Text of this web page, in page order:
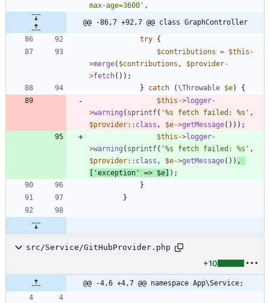
max-age=3600' ,
@@ -86,7 +92,7 @@ class GraphController
try {
$contributions = $this -
>merge( $contributions , $provider-
>fetch());
}
catch (\Throwable $e)
{
$this ->logger-
>warning ( sprintf( '%s fetch failed: %s' ,
$provider:: class , $e->getMessage()));
$this ->logger-
>warning ( sprintf( '%s fetch failed: %s' ,
$provider:: class , $e->getMessage()) ,
[ 'exception' => $e] );
}
}
src/Service/GitHubProvider.php
+10
@@ -4,6 +4,7 @@ namespace App\Service;